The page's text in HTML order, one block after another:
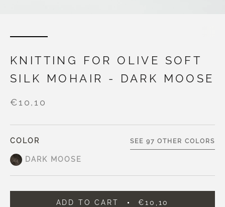
KNITTING FOR OLIVE SOFT
SILK MOHAIR - DARK MOOSE
€10,10
COLOR
DARK MOOSE
SEE 97 OTHER COLORS
ADD TO CART €10,10